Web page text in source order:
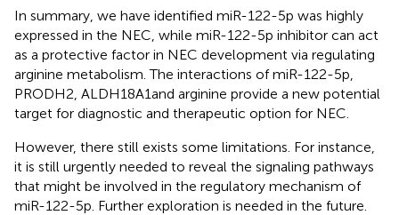
In summary, we have identified miR-122-5p was highly
expressed in the NEC, while miR-122-5p inhibitor can act
as a protective factor in NEC development via regulating
arginine metabolism. The interactions of miR-122-5p,
PRODH2, ALDH18A1and arginine provide a new potential
target for diagnostic and therapeutic option for NEC.
However, there still exists some limitations. For instance,
it is still urgently needed to reveal the signaling pathways
that might be involved in the regulatory mechanism of
miR-122-5p. Further exploration is needed in the future.